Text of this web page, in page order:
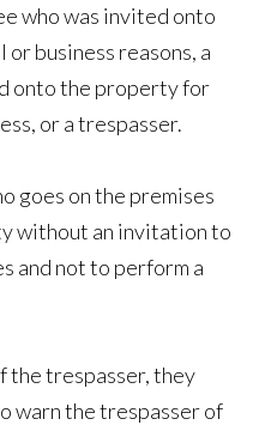
who was invited onto
business reasons, a
onto the property for
or a trespasser.
goes on the premises
without an invitation to
and not to perform a
the trespasser, they
warn the trespasser of